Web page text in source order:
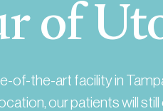
of
of-the-art facility in
our patients will